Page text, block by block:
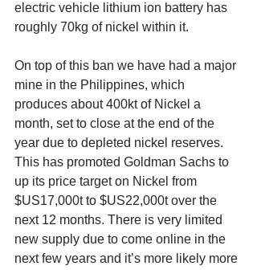
electric vehicle lithium ion battery has
roughly 70kg of nickel within it.
On top of this ban we have had a major
mine in the Philippines, which
produces about 400kt of Nickel a
month, set to close at the end of the
year due to depleted nickel reserves.
This has promoted Goldman Sachs to
up its price target on Nickel from
$US17,000t to $US22,000t over the
next 12 months. There is very limited
new supply due to come online in the
next few years and it’s more likely more